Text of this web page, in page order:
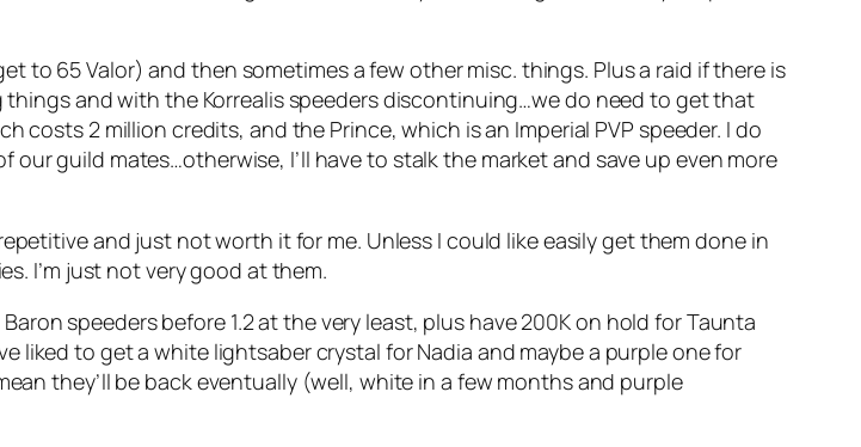
to 65 Valor) and then sometimes a few other misc. things. Plus a raid if there is
things and with the Korrealis speeders discontinuing…we do need to get that
costs 2 million credits, and the Prince, which is an Imperial PVP speeder. I do
guild mates…otherwise, I’ll have to stalk the market and save up even more
and just not worth it for me. Unless I could like easily get them done in
I’m just not very good at them.
speeders before 1.2 at the very least, plus have 200K on hold for Taunta
liked to get a white lightsaber crystal for Nadia and maybe a purple one for
they’ll be back eventually (well, white in a few months and purple